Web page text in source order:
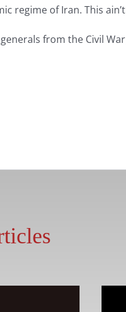
of Iran. This
from the Civil